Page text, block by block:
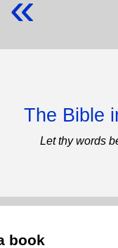
The Bible
Let thy words
book